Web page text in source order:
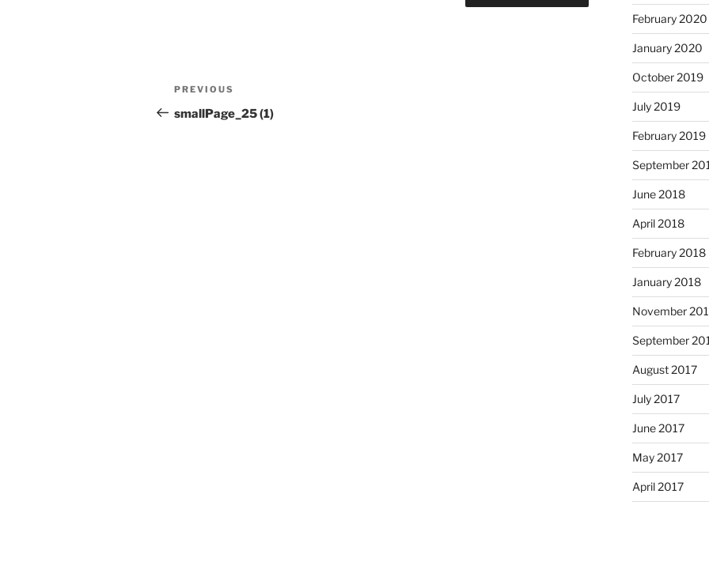
Post
navigation
Previous
Post
PREVIOUS
smallPage_25 (1)
February 2020
January 2020
October 2019
July 2019
February 2019
September
June 2018
April 2018
February 2018
January 2018
November
September
August 2017
July 2017
June 2017
May 2017
April 2017